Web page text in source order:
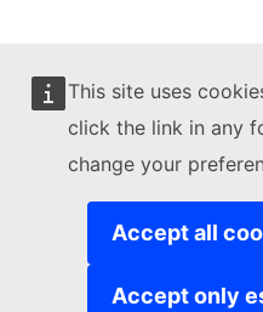
This site uses
click the link in any
change your
Accept all
Accept only